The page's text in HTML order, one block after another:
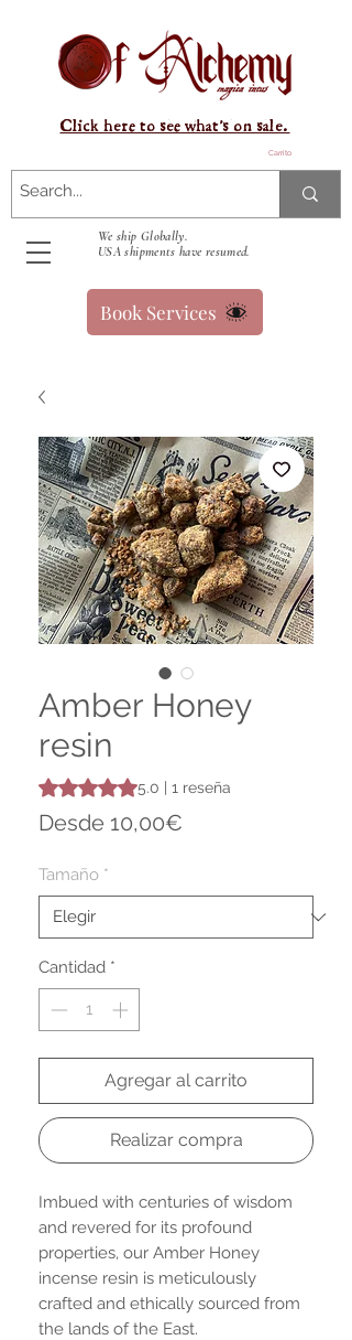
Carrito
We ship Globally.
USA shipments have resumed.
Click here to see what's on sale.
Book Services
Amber Honey
resin
Según 1 reseña, la calificación es de 5.0
5.0 | 1 reseña
Desde 10,00€
Tamaño *
Cantidad *
Agregar al carrito
Realizar compra
Imbued with centuries of wisdom
and revered for its profound
properties, our Amber Honey
incense resin is meticulously
crafted and ethically sourced from
the lands of the East.